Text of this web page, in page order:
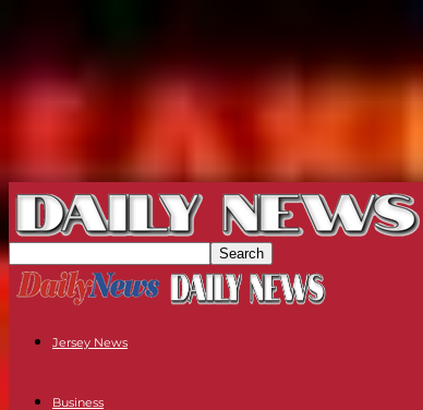
Jersey News
Business